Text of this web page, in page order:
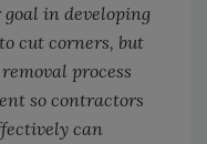
goal in developing
cut corners, but
process
so contractors
can